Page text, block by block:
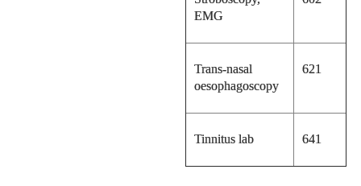
EMG
Trans-nasal
oesophagoscopy
621
Tinnitus lab 641